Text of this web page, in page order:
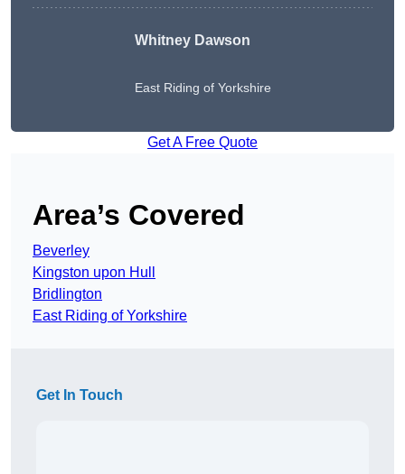
Whitney Dawson
East Riding of Yorkshire
Get A Free Quote
Area’s Covered
Beverley
Kingston upon Hull
Bridlington
East Riding of Yorkshire
Get In Touch